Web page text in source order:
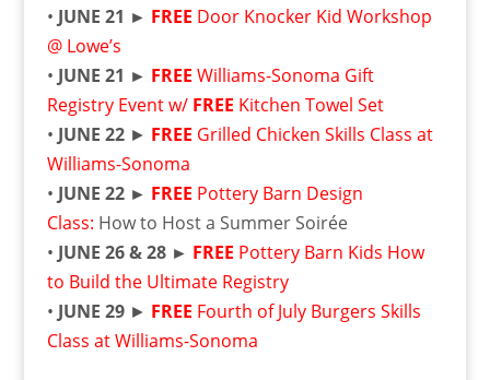
• JUNE 21 ► FREE Door Knocker Kid Workshop
@ Lowe’s
• JUNE 21 ► FREE Williams-Sonoma Gift
Registry Event w/ FREE Kitchen Towel Set
• JUNE 22 ► FREE Grilled Chicken Skills Class at
Williams-Sonoma
• JUNE 22 ► FREE Pottery Barn Design
Class: How to Host a Summer Soirée
• JUNE 26 & 28 ► FREE Pottery Barn Kids How
to Build the Ultimate Registry
• JUNE 29 ► FREE Fourth of July Burgers Skills
Class at Williams-Sonoma